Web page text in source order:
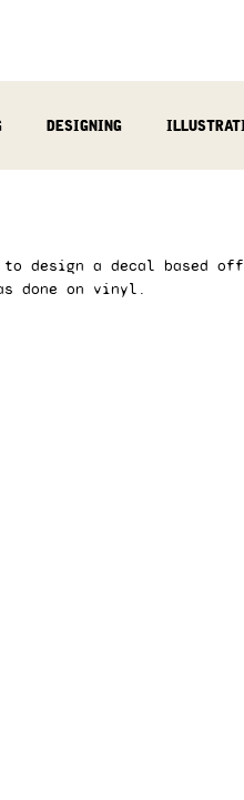
designing
to design a decal based
done on vinyl.